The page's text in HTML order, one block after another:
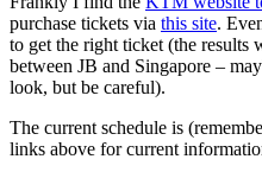
purchase tickets via this site.
to get the right ticket (the results
between JB and Singapore –
look, but be careful).
The current schedule is
links above for current